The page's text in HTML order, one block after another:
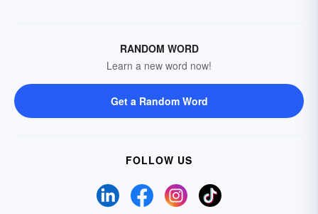
RANDOM WORD
Learn a new word now!
Get a Random Word
FOLLOW US